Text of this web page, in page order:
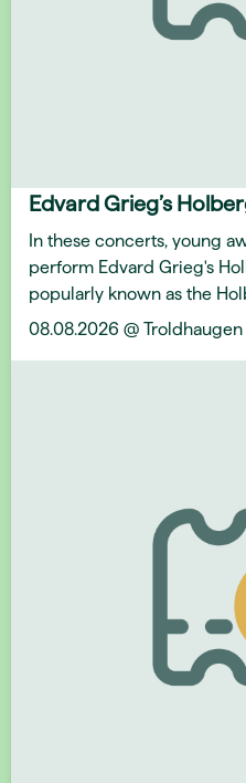
Edvard Grieg’s
In these concerts, young
perform Edvard Grieg's
popularly known as the
08.08.2026 @ Troldhaugen